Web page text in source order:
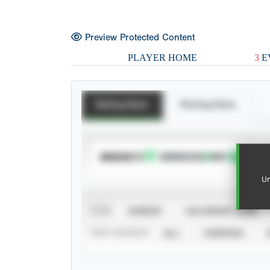
Preview Protected Content
PLAYER HOME 3
SUBSCRIBE TO
CALENDAR YEAR